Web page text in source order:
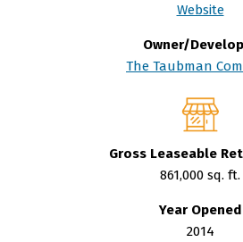
Website
Owner/
The Taubman
Gross Leaseable
861,000 sq. ft.
Year Opened
2014